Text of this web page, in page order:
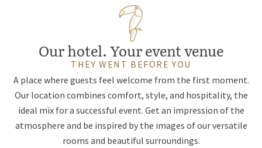
Our hotel. Your event venue
THEY WENT BEFORE YOU
A place where guests feel welcome from the first moment.
Our location combines comfort, style, and hospitality, the
ideal mix for a successful event. Get an impression of the
atmosphere and be inspired by the images of our versatile
rooms and beautiful surroundings.